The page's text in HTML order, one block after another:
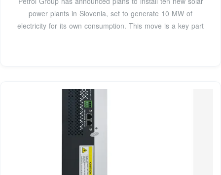
power plants in Slovenia, set to generate 10 MW of
electricity for its own consumption. This move is a key part